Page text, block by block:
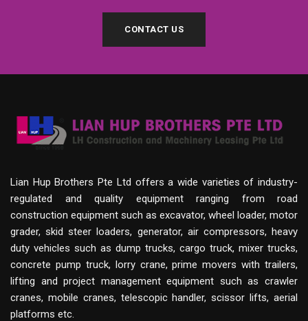
CONTACT US
Lian Hup Brothers Pte Ltd offers a wide varieties of industry-
regulated and quality equipment ranging from road
construction equipment such as excavator, wheel loader, motor
grader, skid steer loaders, generator, air compressors, heavy
duty vehicles such as dump trucks, cargo truck, mixer trucks,
concrete pump truck, lorry crane, prime movers with trailers,
lifting and project management equipment such as crawler
cranes, mobile cranes, telescopic handler, scissor lifts, aerial
platforms etc.